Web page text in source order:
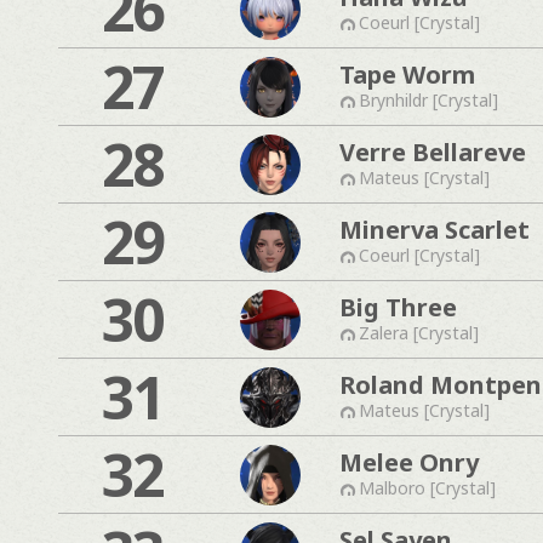
Coeurl [Crystal]
27 Tape Worm
Brynhildr [Crystal]
28 Verre Bellareve
Mateus [Crystal]
29 Minerva Scarlet
Coeurl [Crystal]
30 Big Three
Zalera [Crystal]
31 Roland
Mateus [Crystal]
32 Melee Onry
Malboro [Crystal]